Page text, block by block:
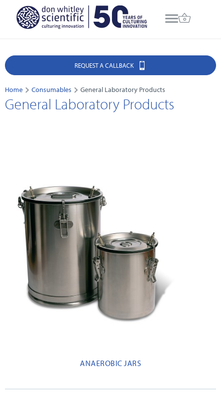
REQUEST A CALLBACK
Home Consumables General Laboratory Products
General Laboratory Products
ANAEROBIC JARS